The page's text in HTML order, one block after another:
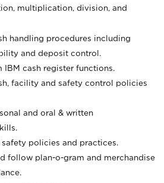
multiplication, division, and
handling procedures including
and deposit control.
cash register functions.
facility and safety control policies
and oral & written
policies and practices.
follow plan-o-gram and merchandise